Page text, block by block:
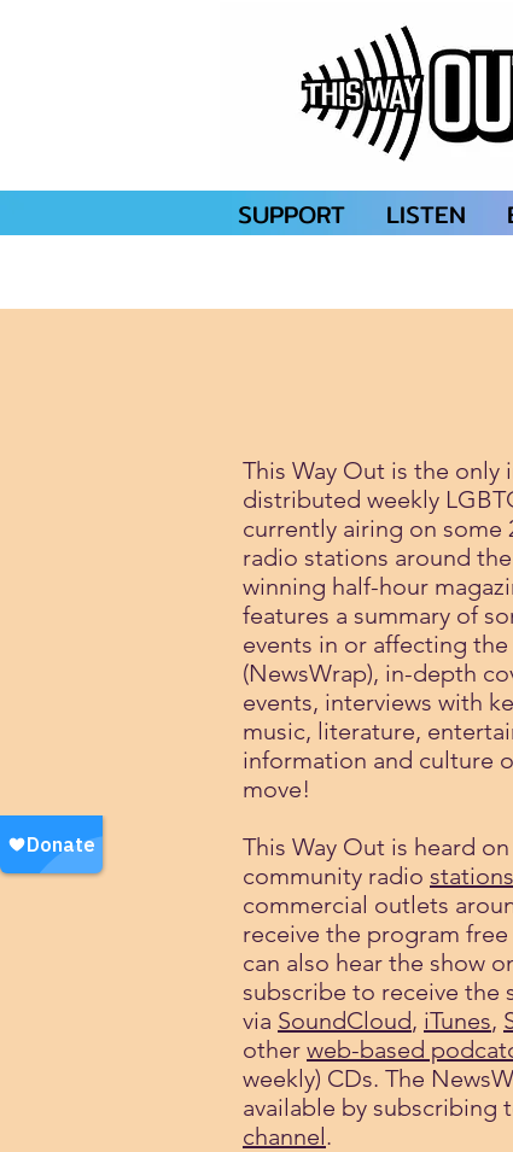
SUPPORT LISTEN
This Way Out is the only
distributed weekly
currently airing on some
radio stations around
winning half-hour
features a summary of
events in or affecting
(NewsWrap), in-depth
events, interviews with
music, literature,
information and culture
move!
This Way Out is heard
community radio stations
commercial outlets
receive the program
can also hear the show
subscribe to receive the
via SoundCloud, iTunes,
other web-based
weekly) CDs. The
available by subscribing
channel.